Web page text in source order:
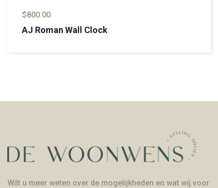
$800.00
AJ Roman Wall Clock
Wilt u meer weten over de mogelijkheden en wat wij voor